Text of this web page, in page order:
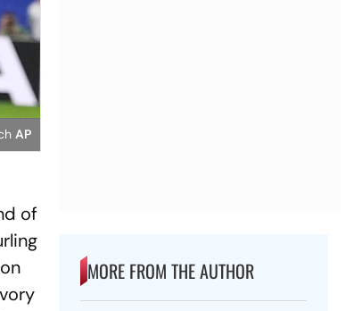
AP
of
MORE FROM THE AUTHOR